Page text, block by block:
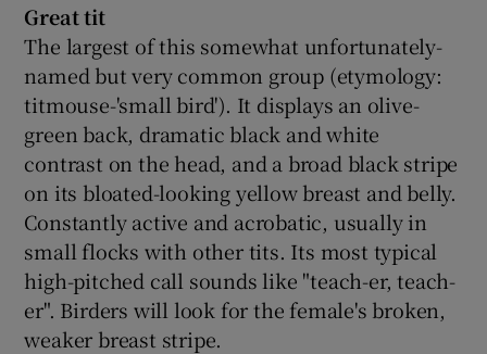
Great tit
The largest of this somewhat unfortunately-
named but very common group (etymology:
titmouse-'small bird'). It displays an olive-
green back, dramatic black and white
contrast on the head, and a broad black stripe
on its bloated-looking yellow breast and belly.
Constantly active and acrobatic, usually in
small flocks with other tits. Its most typical
high-pitched call sounds like "teach-er, teach-
er". Birders will look for the female's broken,
weaker breast stripe.